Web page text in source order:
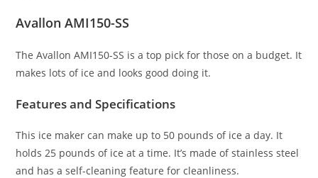
Avallon AMI150-SS
The Avallon AMI150-SS is a top pick for those on a budget. It
makes lots of ice and looks good doing it.
Features and Specifications
This ice maker can make up to 50 pounds of ice a day. It
holds 25 pounds of ice at a time. It’s made of stainless steel
and has a self-cleaning feature for cleanliness.